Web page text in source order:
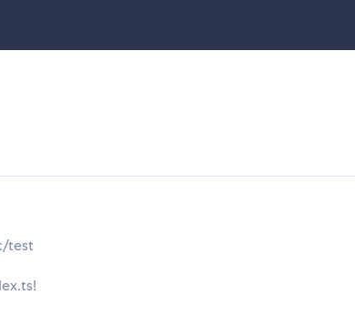
test